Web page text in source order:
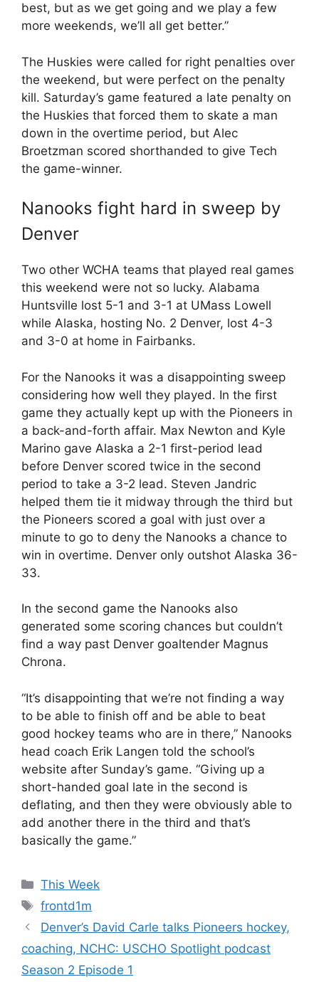
best, but as we get going and we play a few
more weekends, we’ll all get better.”
The Huskies were called for right penalties over
the weekend, but were perfect on the penalty
kill. Saturday’s game featured a late penalty on
the Huskies that forced them to skate a man
down in the overtime period, but Alec
Broetzman scored shorthanded to give Tech
the game-winner.
Nanooks fight hard in sweep by
Denver
Two other WCHA teams that played real games
this weekend were not so lucky. Alabama
Huntsville lost 5-1 and 3-1 at UMass Lowell
while Alaska, hosting No. 2 Denver, lost 4-3
and 3-0 at home in Fairbanks.
For the Nanooks it was a disappointing sweep
considering how well they played. In the first
game they actually kept up with the Pioneers in
a back-and-forth affair. Max Newton and Kyle
Marino gave Alaska a 2-1 first-period lead
before Denver scored twice in the second
period to take a 3-2 lead. Steven Jandric
helped them tie it midway through the third but
the Pioneers scored a goal with just over a
minute to go to deny the Nanooks a chance to
win in overtime. Denver only outshot Alaska 36-
33.
In the second game the Nanooks also
generated some scoring chances but couldn’t
find a way past Denver goaltender Magnus
Chrona.
“It’s disappointing that we’re not finding a way
to be able to finish off and be able to beat
good hockey teams who are in there,” Nanooks
head coach Erik Langen told the school’s
website after Sunday’s game. “Giving up a
short-handed goal late in the second is
deflating, and then they were obviously able to
add another there in the third and that’s
basically the game.”
Categories
This Week
Tags
frontd1m
Denver’s David Carle talks Pioneers hockey,
coaching, NCHC: USCHO Spotlight podcast
Season 2 Episode 1